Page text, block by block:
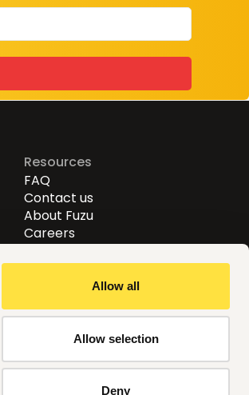
Allow all
Allow selection
Deny
Resources
FAQ
Contact us
About Fuzu
Careers
Follow us